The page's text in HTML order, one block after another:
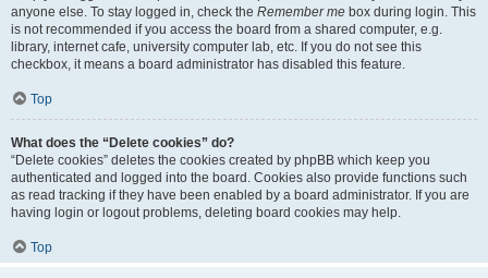
anyone else. To stay logged in, check the Remember me box during login. This
is not recommended if you access the board from a shared computer, e.g.
library, internet cafe, university computer lab, etc. If you do not see this
checkbox, it means a board administrator has disabled this feature.
Top
What does the “Delete cookies” do?
“Delete cookies” deletes the cookies created by phpBB which keep you
authenticated and logged into the board. Cookies also provide functions such
as read tracking if they have been enabled by a board administrator. If you are
having login or logout problems, deleting board cookies may help.
Top